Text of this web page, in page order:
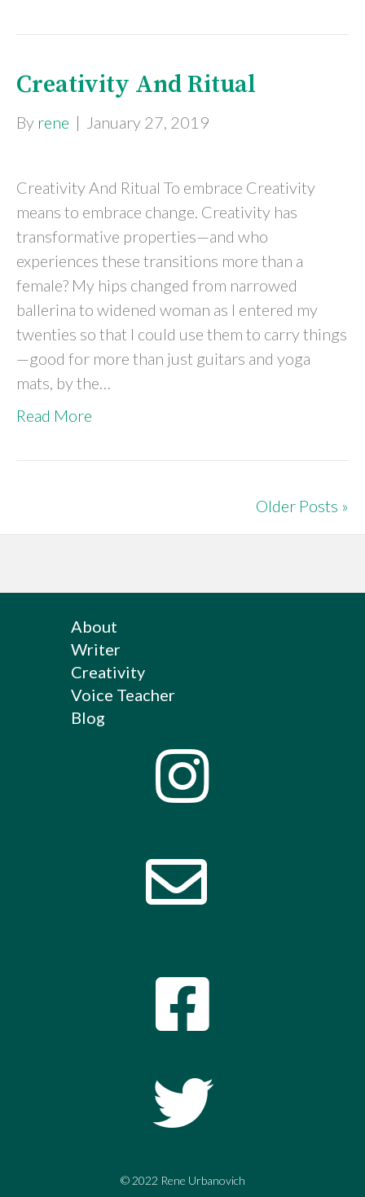
Creativity And Ritual
By rene | January 27, 2019
Creativity And Ritual To embrace Creativity
means to embrace change. Creativity has
transformative properties—and who
experiences these transitions more than a
female? My hips changed from narrowed
ballerina to widened woman as I entered my
twenties so that I could use them to carry things
—good for more than just guitars and yoga
mats, by the…
Read More
Older Posts »
About
Writer
Creativity
Voice Teacher
Blog
© 2022 Rene Urbanovich